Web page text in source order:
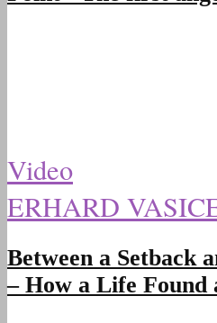
Video
ERHARD
Between a Setback
– How a Life Found